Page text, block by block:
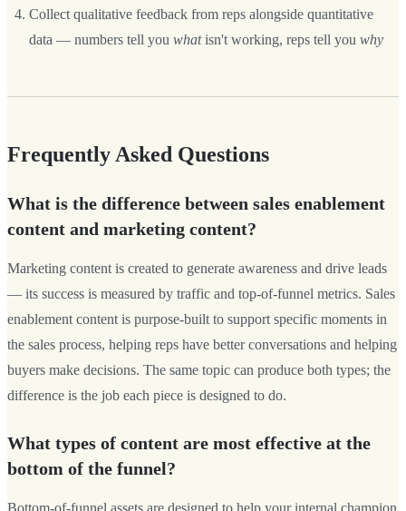
Collect qualitative feedback from reps alongside quantitative
data — numbers tell you whatisn't working, reps tell you why
Frequently Asked Questions
What is the difference between sales enablement
content and marketing content?
Marketing content is created to generate awareness and drive leads
— its success is measured by traffic and top-of-funnel metrics. Sales
enablement content is purpose-built to support specific moments in
the sales process, helping reps have better conversations and helping
buyers make decisions. The same topic can produce both types; the
difference is the job each piece is designed to do.
What types of content are most effective at the
bottom of the funnel?